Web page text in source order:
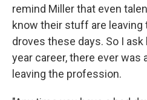
remind Miller that even
know their stuff are
droves these days. So I
year career, there ever was
leaving the profession.